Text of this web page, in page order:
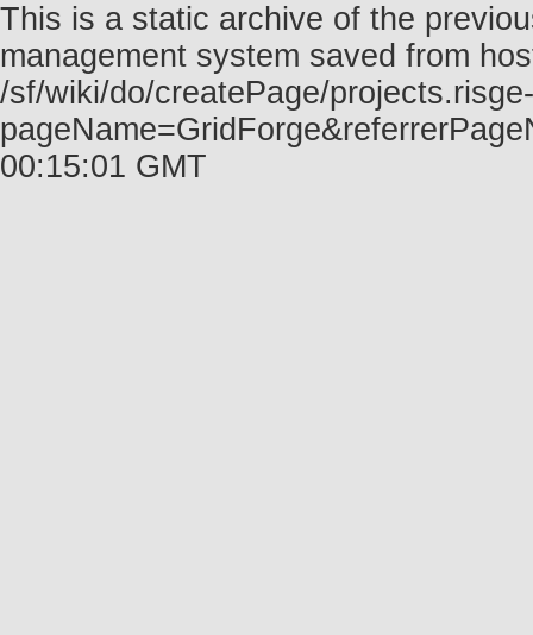
This is a static archive of the
management system saved from
/sf/wiki/do/createPage/
00:15:01 GMT